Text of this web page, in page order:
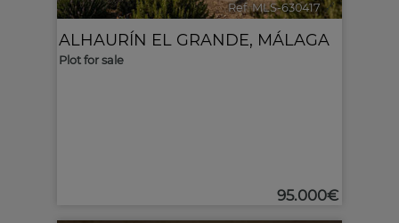
Ref. MLS-630417 🔗
ALHAURÍN EL GRANDE, MÁLAGA
Plot for sale
95.000€